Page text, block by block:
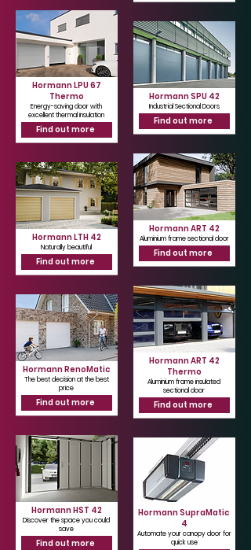
Hormann LPU 67
Thermo
Energy-saving door with
excellent thermal insulation
Find out more
Hormann LTH 42
Naturally beautiful
Find out more
Hormann RenoMatic
The best decision at the best
price
Find out more
Hormann HST 42
Discover the space you could
save
Find out more
Hormann SPU 42
Industrial Sectional Doors
Find out more
Hormann ART 42
Aluminium frame sectional door
Find out more
Hormann ART 42
Thermo
Aluminium frame insulated
sectional door
Find out more
Hormann SupraMatic
4
Automate your canopy door for
quick use